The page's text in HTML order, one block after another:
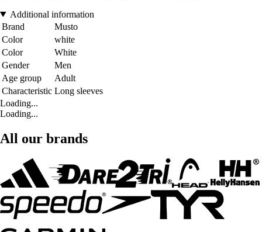
Additional information
Brand
Musto
Color
white
Color
White
Gender
Men
Age group
Adult
Characteristic Long sleeves
Loading...
Loading...
All our brands